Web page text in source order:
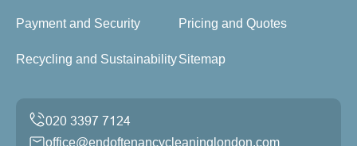
Payment and Security Pricing and Quotes
Recycling and SustainabilitySitemap
office@endoftenancycleaninglondon.com